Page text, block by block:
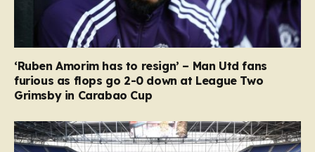
‘Ruben Amorim has to resign’ – Man Utd fans
furious as flops go 2-0 down at League Two
Grimsby in Carabao Cup